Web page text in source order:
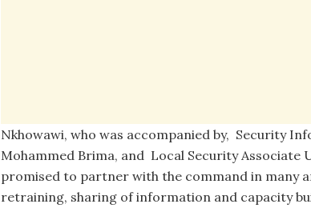
Nkhowawi, who was accompanied by, Security
Mohammed Brima, and Local Security Associate
promised to partner with the command in many
retraining, sharing of information and capacity